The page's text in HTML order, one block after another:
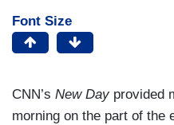
Font Size
CNN’s New Day provided
morning on the part of the